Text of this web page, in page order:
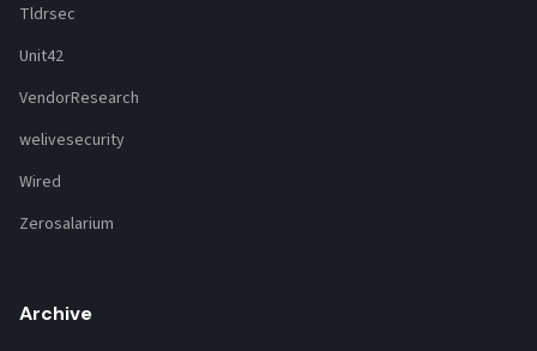
Tldrsec
Unit42
VendorResearch
welivesecurity
Wired
Zerosalarium
Archive